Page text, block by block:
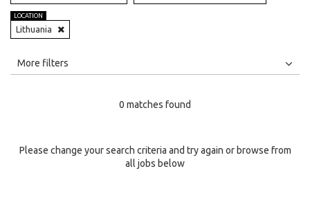
LOCATION
Lithuania
All
Specialty
More filters
0 matches found
Please change your search criteria and try again or browse from
all jobs below